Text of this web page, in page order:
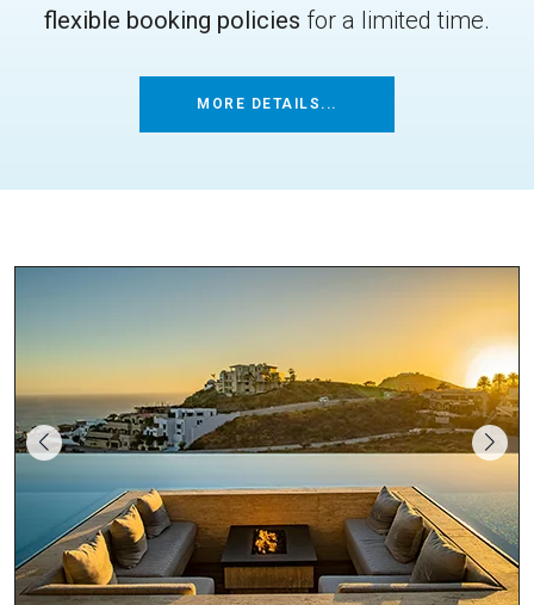
flexible booking policies for a limited time.
MORE DETAILS...